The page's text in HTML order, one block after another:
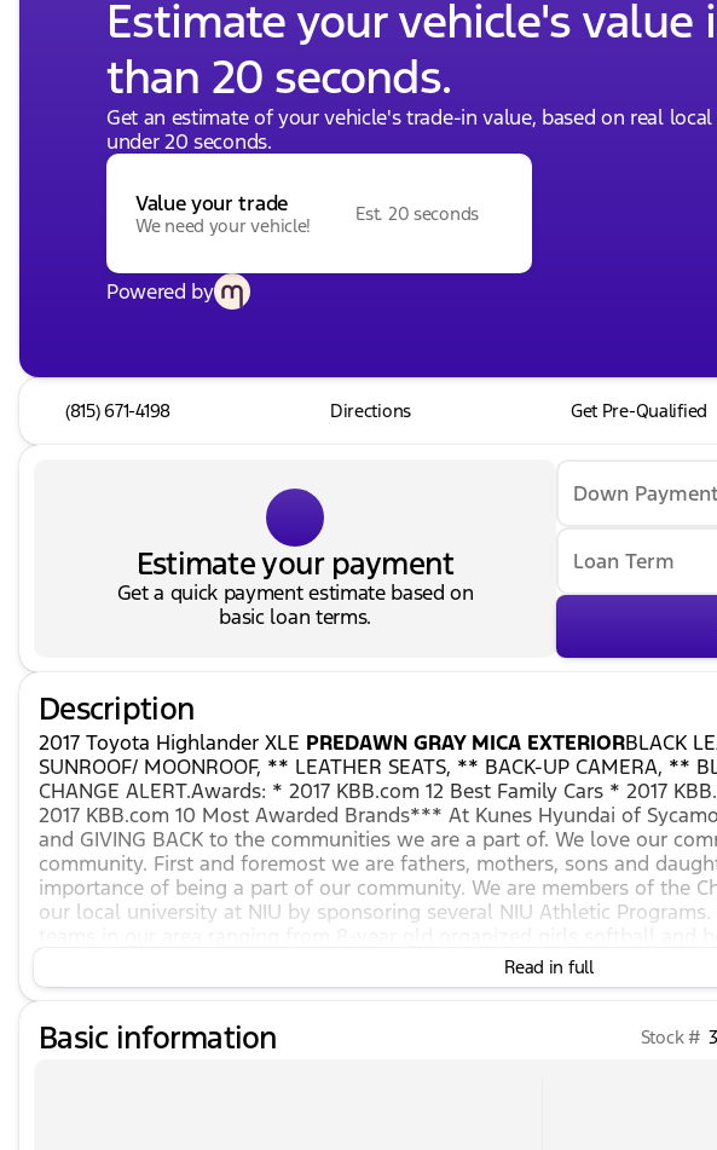
Estimate your vehicle's value
than 20 seconds.
Get an estimate of your vehicle's trade-in value, based on real
under 20 seconds.
Value your trade
We need your vehicle!
Est. 20 seconds
Powered by
(815) 671-4198 Directions Get Pre-Qualified
Estimate your payment
Get a quick payment estimate based on
basic loan terms.
Down Payment
Loan Term
Description
2017 Toyota Highlander XLE PREDAWN GRAY MICA EXTERIORBLACK
SUNROOF/ MOONROOF, ** LEATHER SEATS, ** BACK-UP CAMERA, **
CHANGE ALERT.Awards: * 2017 KBB.com 12 Best Family Cars * 2017
2017 KBB.com 10 Most Awarded Brands*** At Kunes Hyundai of
and GIVING BACK to the communities we are a part of. We love our
community. First and foremost we are fathers, mothers, sons and
importance of being a part of our community. We are members of the
our local university at NIU by sponsoring several NIU Athletic
high school level! *** *** We also stand by our belief that we will only
we can and we will make every effort to make everything right for you.
with our experienced staff. We are ready to assist from before you
everything in between. Financing has never been easier…whether you're
Read in full
Basic information Stock #